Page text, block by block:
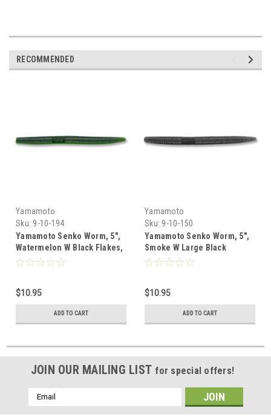
RECOMMENDED
Yamamoto
Sku: 9-10-194
Yamamoto Senko Worm, 5",
Watermelon W Black Flakes,
10 Pk
$10.95
ADD TO CART
Yamamoto
Sku: 9-10-150
Yamamoto Senko Worm, 5",
Smoke W Large Black
Flakes, 10 Pk
$10.95
ADD TO CART
JOIN OUR MAILING LIST for special offers!
Email
Address